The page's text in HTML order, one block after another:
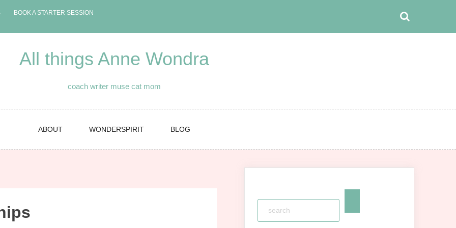
BOOK A STARTER SESSION
All things Anne Wondra
coach writer muse cat mom
ABOUT WONDERSPIRIT BLOG